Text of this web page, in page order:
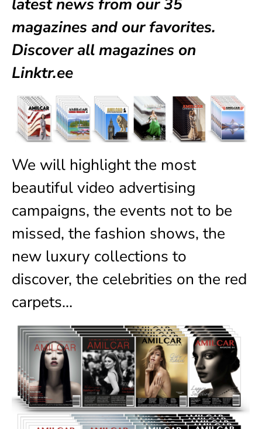
latest news from our35
magazines and our favorites.
Discover all magazines on
Linktr.ee
We will highlight the most
beautiful video advertising
campaigns, the events not to be
missed, the fashion shows, the
new luxury collections to
discover, the celebrities on the red
carpets…